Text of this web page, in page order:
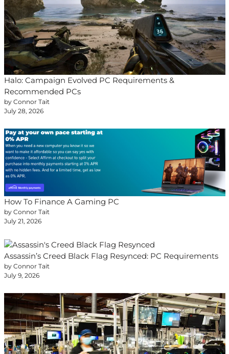
Halo: Campaign Evolved PC Requirements &
Recommended PCs
by Connor Tait
July 28, 2026
How To Finance A Gaming PC
by Connor Tait
July 21, 2026
Assassin’s Creed Black Flag Resynced: PC Requirements
by Connor Tait
July 9, 2026